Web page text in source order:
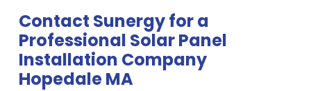
Contact Sunergy for a
Professional Solar Panel
Installation Company
Hopedale MA